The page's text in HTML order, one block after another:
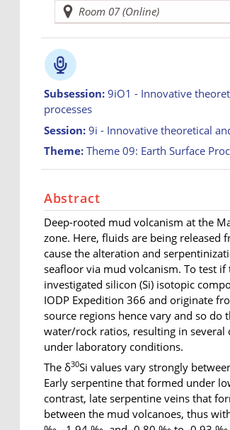
Room 07 (Online)
Subsession:9iO1 - Innovative
processes
Session:9i - Innovative theoretical
Theme:Theme 09: Earth Surface
Abstract
Deep-rooted mud volcanism at the
zone. Here, fluids are being
cause the alteration and
seafloor via mud volcanism. To test
investigated silicon (Si) isotopic
IODP Expedition 366 and originate
source regions hence vary and so
water/rock ratios, resulting in several
under laboratory conditions.
The δ30Si values vary strongly
Early serpentine that formed under
contrast, late serpentine veins that
between the mud volcanoes, thus